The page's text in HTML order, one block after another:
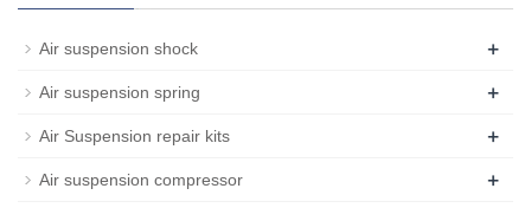
Air suspension shock +
Air suspension spring +
Air Suspension repair kits +
Air suspension compressor +